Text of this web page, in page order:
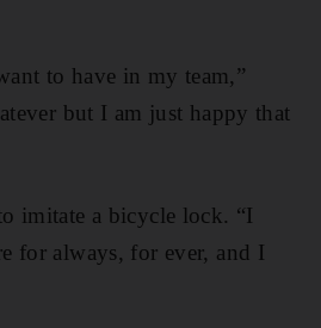
to have in my team,”
but I am just happy that
imitate a bicycle lock. “I
for always, for ever, and I